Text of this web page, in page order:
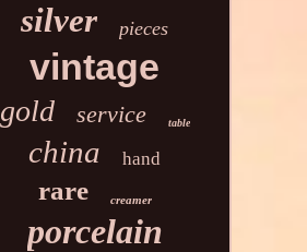
silver pieces
vintage
gold service table
china hand
rare creamer
porcelain